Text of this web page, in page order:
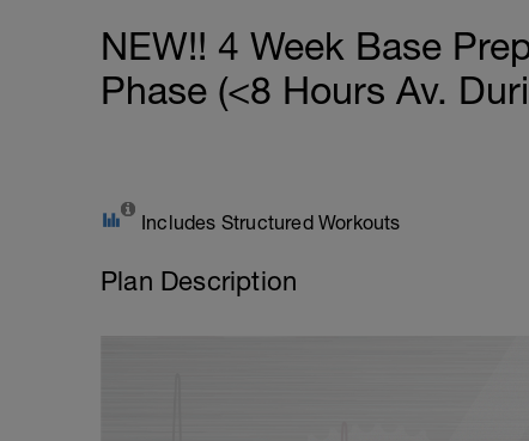
NEW!! 4 Week Base
Phase (<8 Hours Av.
Includes Structured Workouts
Plan Description